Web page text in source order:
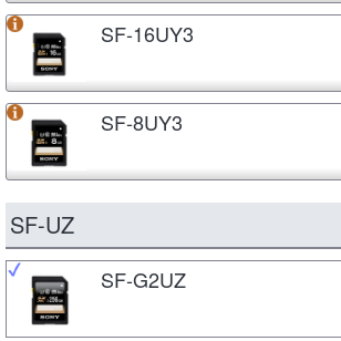
SF-16UY3
SF-8UY3
SF-UZ
SF-G2UZ